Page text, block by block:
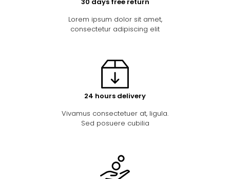
Lorem ipsum dolor sit amet,
consectetur adipiscing elit
24 hours delivery
Vivamus consectetuer at, ligula.
Sed posuere cubilia